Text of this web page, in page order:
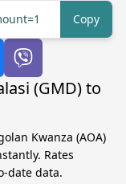
Copy
(GMD) to
Kwanza (AOA)
Rates
date data.